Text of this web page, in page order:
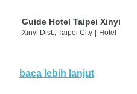
Guide Hotel Taipei Xinyi
Xinyi Dist., Taipei City | Hotel
baca lebih lanjut